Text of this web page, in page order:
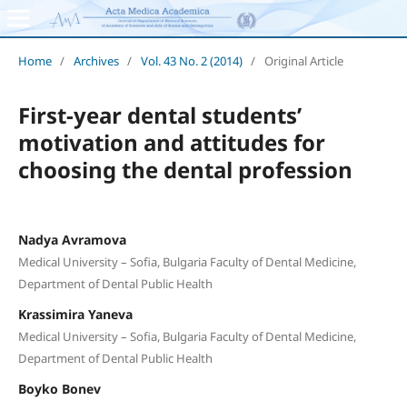
Home / Archives / Vol. 43 No. 2 (2014) / Original Article
First-year dental students’
motivation and attitudes for
choosing the dental profession
Nadya Avramova
Medical University – Sofia, Bulgaria Faculty of Dental Medicine,
Department of Dental Public Health
Krassimira Yaneva
Medical University – Sofia, Bulgaria Faculty of Dental Medicine,
Department of Dental Public Health
Boyko Bonev